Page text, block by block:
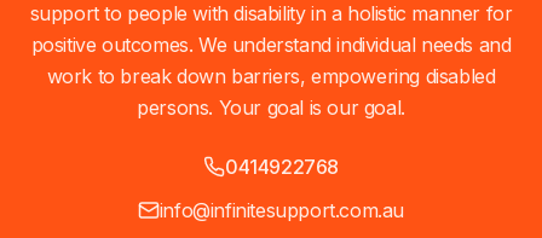
support to people with disability in a holistic manner for
positive outcomes. We understand individual needs and
work to break down barriers, empowering disabled
persons. Your goal is our goal.
0414922768
info@infinitesupport.com.au